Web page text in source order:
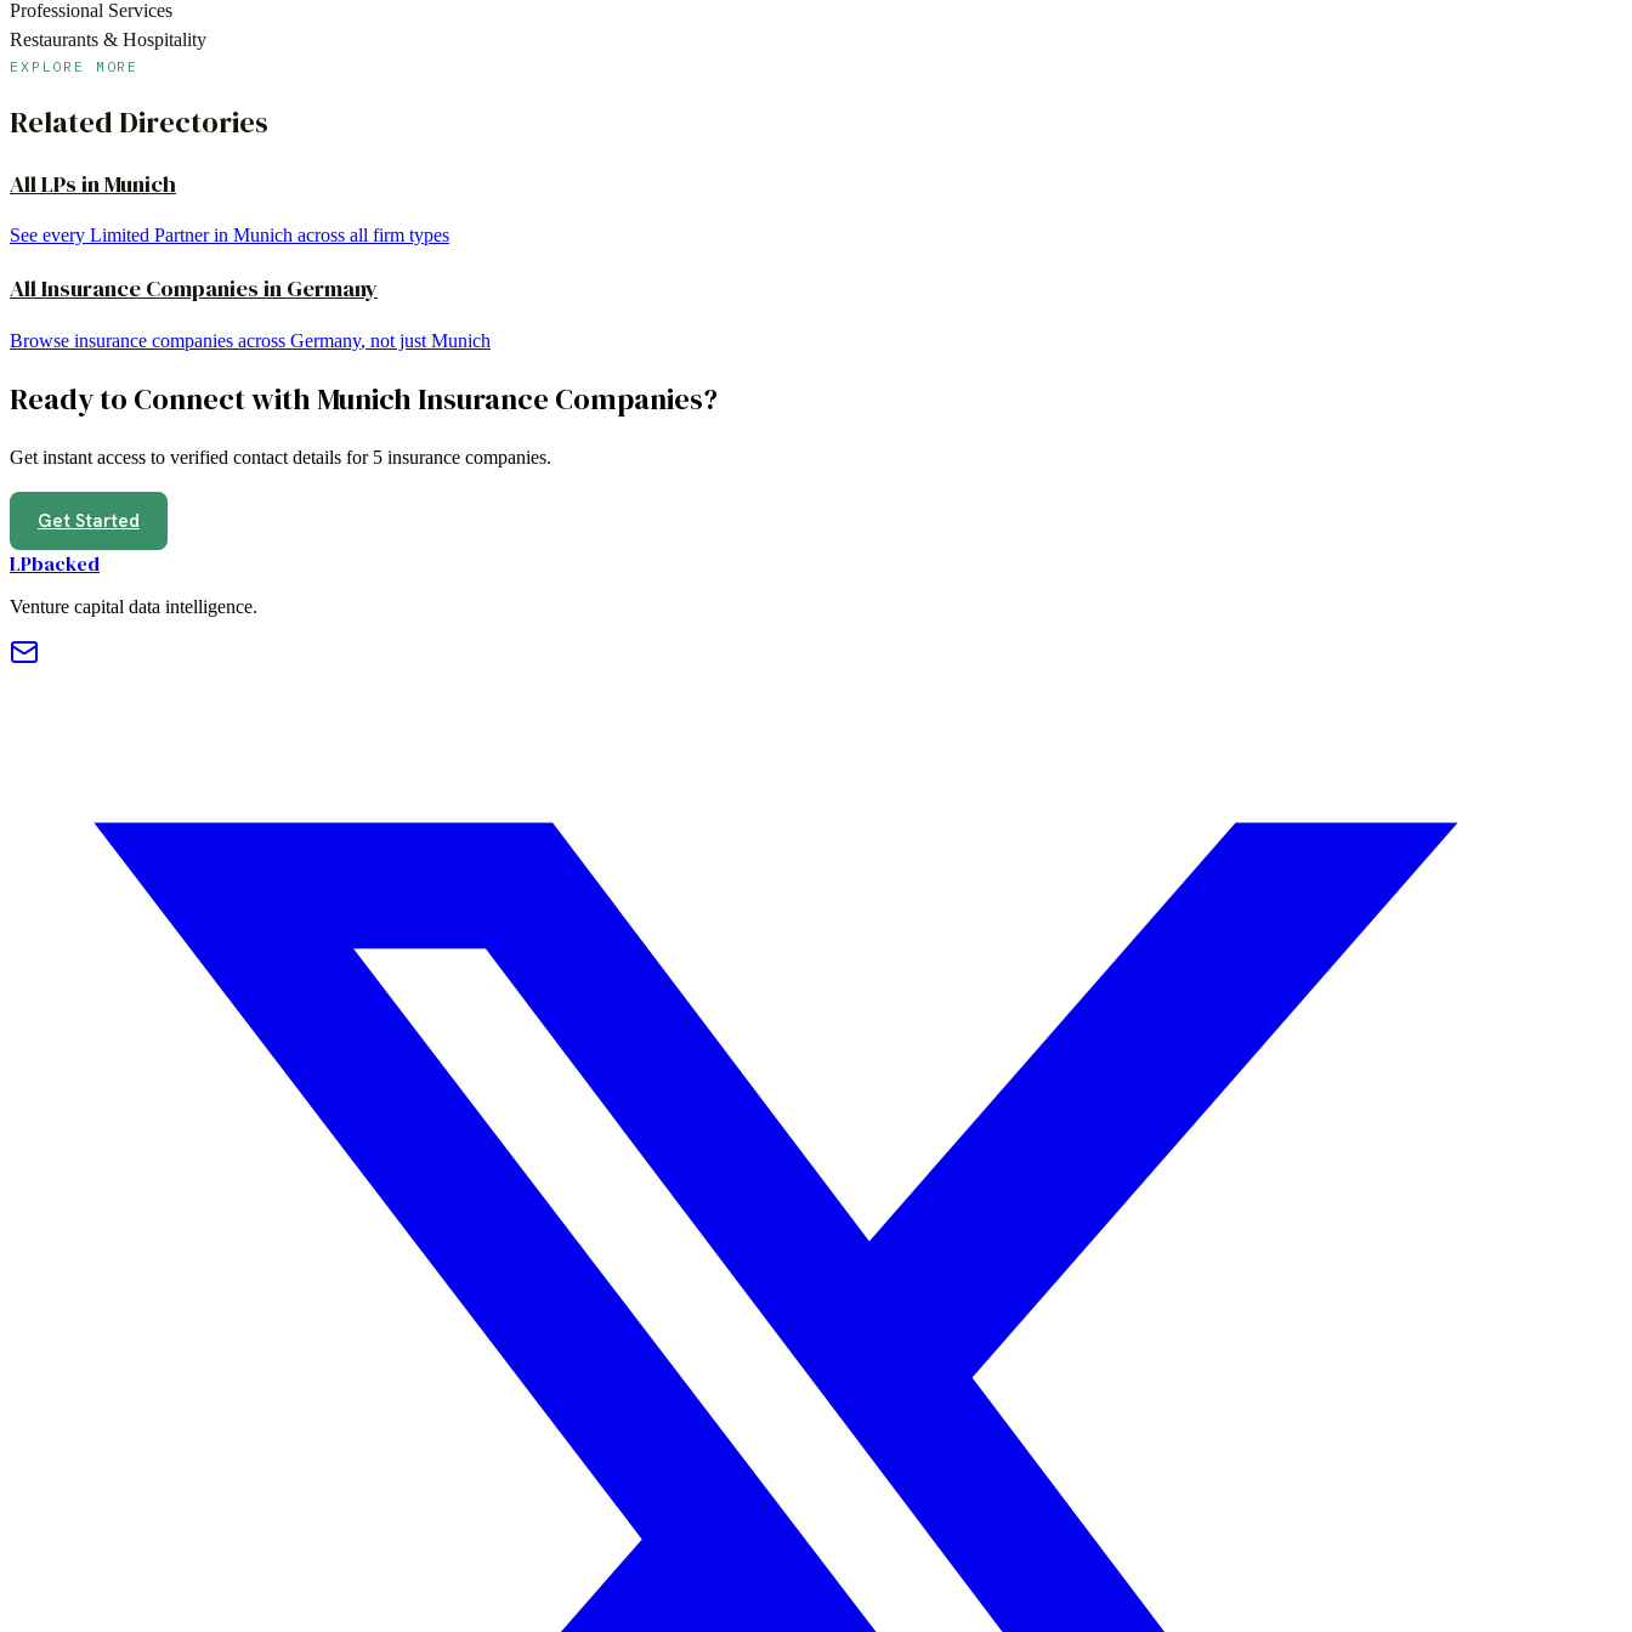
Professional Services
Restaurants & Hospitality
EXPLORE MORE
Related Directories
All LPs inMunich
See every Limited Partner in Munich across all firm types
AllInsurance Companies in Germany
Browse insurance companies across Germany, not just Munich
Ready to Connect with Munich Insurance Companies?
Get instant access to verified contact details for 5 insurance companies.
Get Started
LPbacked
Venture capital data intelligence.